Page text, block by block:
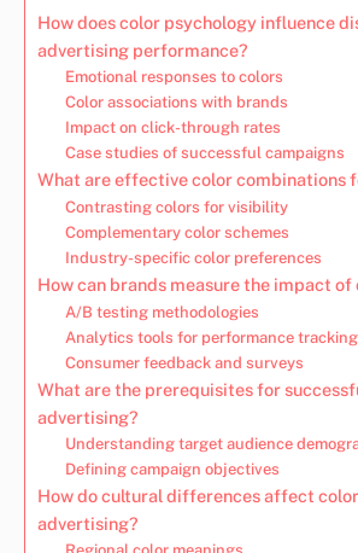
How does color psychology influence
advertising performance?
Emotional responses to colors
Color associations with brands
Impact on click-through rates
Case studies of successful campaigns
What are effective color combinations
Contrasting colors for visibility
Complementary color schemes
Industry-specific color preferences
How can brands measure the impact of
A/B testing methodologies
Analytics tools for performance tracking
Consumer feedback and surveys
What are the prerequisites for
advertising?
Understanding target audience
Defining campaign objectives
How do cultural differences affect
advertising?